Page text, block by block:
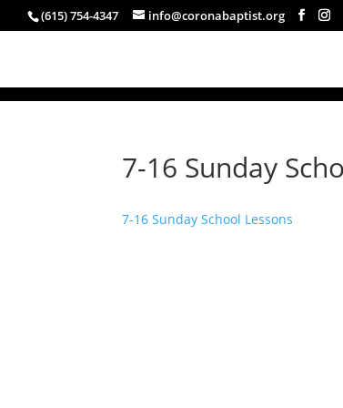
(615) 754-4347 info@coronabaptist.org
7-16 Sunday
7-16 Sunday School Lessons